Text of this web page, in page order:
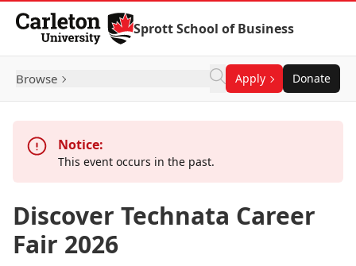
Skip to Content
Sprott School of Business
Browse Apply Donate
Notice:
This event occurs in the past.
Discover Technata Career
Fair 2026